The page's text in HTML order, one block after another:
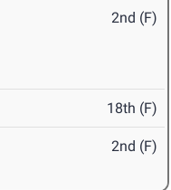
2nd (F)
18th (F)
2nd (F)